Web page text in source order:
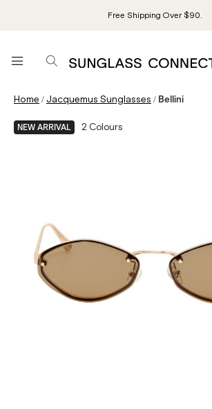
Free Shipping Over $90.
Home / Jacquemus Sunglasses / Bellini
NEW ARRIVAL 2 Colours